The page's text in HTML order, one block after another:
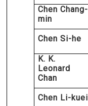
Chen Chang-
min
Chen Si-he
K. K.
Leonard
Chan
Chen Li-kuei